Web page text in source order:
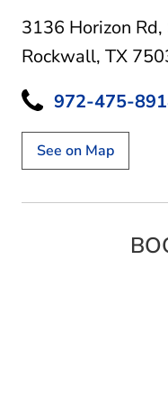
3136 Horizon Rd,
Rockwall, TX
972-475-
See on Map